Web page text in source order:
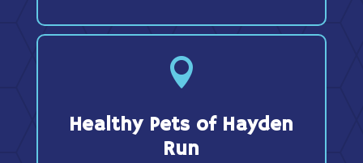

Healthy Pets of Hayden
Run